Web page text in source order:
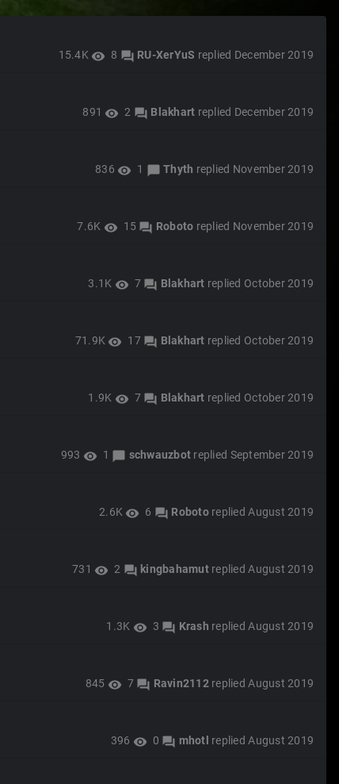
15.4K visibility 8 forum RU-XerYuS replied December 2019
891 visibility 2 forum Blakhart replied December 2019
836 visibility 1 chat_bubble Thyth replied November 2019
7.6K visibility 15 forum Roboto replied November 2019
3.1K visibility 7 forum Blakhart replied October 2019
71.9K visibility 17 forum Blakhart replied October 2019
1.9K visibility 7 forum Blakhart replied October 2019
993 visibility 1 chat_bubble schwauzbot replied September 2019
2.6K visibility 6 forum Robotoreplied August 2019
731 visibility 2 forum kingbahamutreplied August 2019
1.3K visibility 3 forum Krash replied August 2019
845 visibility 7 forum Ravin2112replied August 2019
396 visibility 0 forum mhotl replied August 2019